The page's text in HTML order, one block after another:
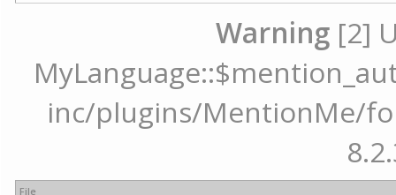
Warning [2]
inc/plugins/MentionMe/
File